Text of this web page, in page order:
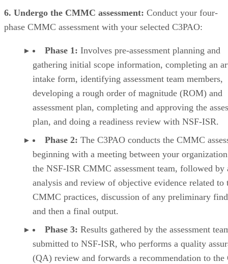
6. Undergo the CMMC assessment: Conduct your four-
phase CMMC assessment with your selected C3PAO:
Phase 1: Involves pre-assessment planning and
gathering initial scope information, completing an
intake form, identifying assessment team members,
developing a rough order of magnitude (ROM) and
assessment plan, completing and approving the
plan, and doing a readiness review with NSF-ISR.
Phase 2: The C3PAO conducts the CMMC
beginning with a meeting between your
the NSF-ISR CMMC assessment team, followed by
analysis and review of objective evidence related to
CMMC practices, discussion of any preliminary
and then a final output.
Phase 3: Results gathered by the assessment
submitted to NSF-ISR, who performs a quality
(QA) review and forwards a recommendation to the